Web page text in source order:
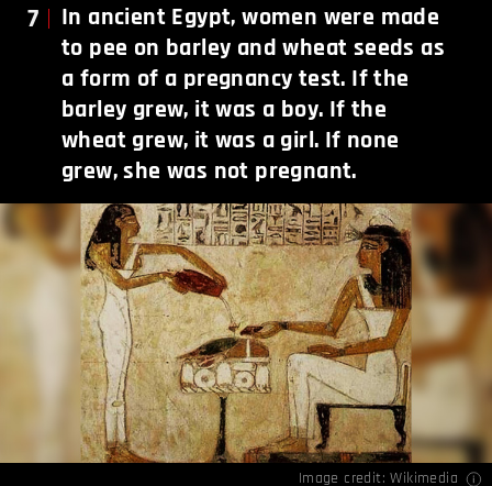
7
In ancient Egypt, women were made
to pee on barley and wheat seeds as
a form of a pregnancy test. If the
barley grew, it was a boy. If the
wheat grew, it was a girl. If none
grew, she was not pregnant.
Image credit:Wikimedia